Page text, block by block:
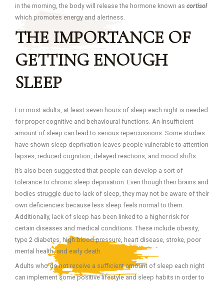
in the morning, the body will release the hormone known as cortisol
which promotes energy and alertness.
THE IMPORTANCE OF
GETTING ENOUGH
SLEEP
For most adults, at least seven hours of sleep each night is needed
for proper cognitive and behavioural functions. An insufficient
amount of sleep can lead to serious repercussions. Some studies
have shown sleep deprivation leaves people vulnerable to attention
lapses, reduced cognition, delayed reactions, and mood shifts.
It’s also been suggested that people can develop a sort of
tolerance to chronic sleep deprivation. Even though their brains and
bodies struggle due to lack of sleep, they may not be aware of their
own deficiencies because less sleep feels normal to them.
Additionally, lack of sleep has been linked to a higher risk for
certain diseases and medical conditions. These include obesity,
type 2 diabetes, high blood pressure, heart disease, stroke, poor
mental health, and early death.
Adults who do not receive a sufficient amount of sleep each night
can implement some positive lifestyle and sleep habits in order to